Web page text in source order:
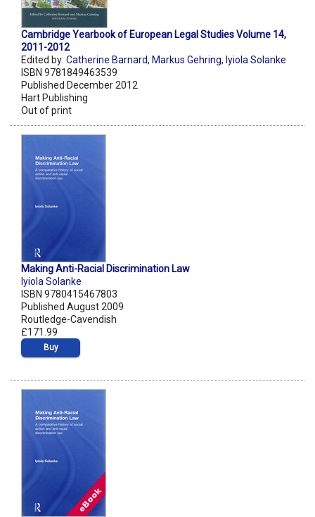
Cambridge Yearbook of European Legal Studies Volume 14,
2011-2012
Edited by: Catherine Barnard, Markus Gehring, Iyiola Solanke
ISBN 9781849463539
Published December 2012
Hart Publishing
Out of print
Making Anti-Racial Discrimination Law
Iyiola Solanke
ISBN 9780415467803
Published August 2009
Routledge-Cavendish
£171.99
Buy